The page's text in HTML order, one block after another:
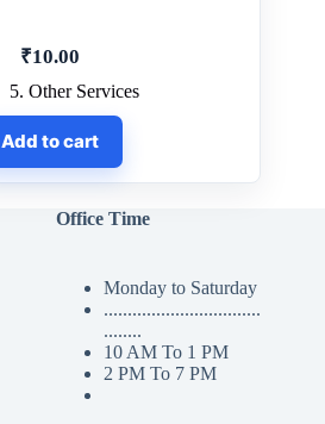
₹10.00
5. Other Services
Add to cart
Office Time
Monday to Saturday
.................................
........
10 AM To 1 PM
2 PM To 7 PM